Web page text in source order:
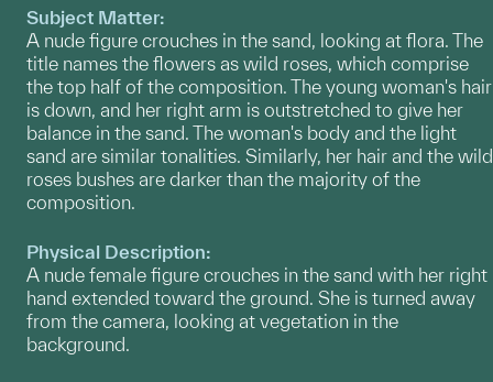
Subject Matter:
A nude figure crouches in the sand, looking at flora. The
title names the flowers as wild roses, which comprise
the top half of the composition. The young woman's hair
is down, and her right arm is outstretched to give her
balance in the sand. The woman's body and the light
sand are similar tonalities. Similarly, her hair and the wild
roses bushes are darker than the majority of the
composition.
Physical Description:
A nude female figure crouches in the sand with her right
hand extended toward the ground. She is turned away
from the camera, looking at vegetation in the
background.